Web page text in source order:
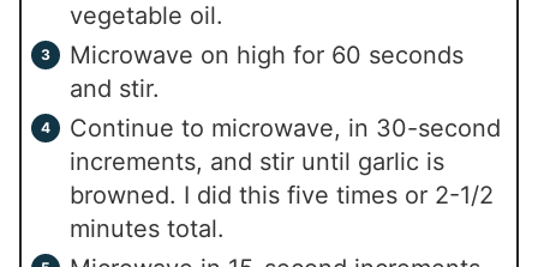
vegetable oil.
Microwave on high for 60 seconds
and stir.
Continue to microwave, in 30-second
increments, and stir until garlic is
browned. I did this five times or 2-1/2
minutes total.